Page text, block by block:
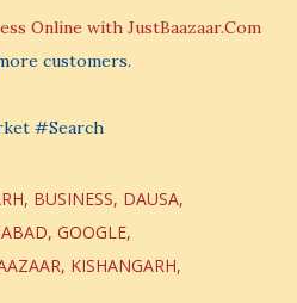
Online with JustBaazaar.Com
customers.
#Search
BUSINESS DAUSA
GOOGLE
KISHANGARH